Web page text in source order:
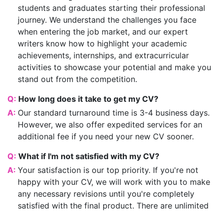
students and graduates starting their professional
journey. We understand the challenges you face
when entering the job market, and our expert
writers know how to highlight your academic
achievements, internships, and extracurricular
activities to showcase your potential and make you
stand out from the competition.
Q: How long does it take to get my CV?
A: Our standard turnaround time is 3-4 business days.
However, we also offer expedited services for an
additional fee if you need your new CV sooner.
Q: What if I'm not satisfied with my CV?
A: Your satisfaction is our top priority. If you're not
happy with your CV, we will work with you to make
any necessary revisions until you're completely
satisfied with the final product. There are unlimited